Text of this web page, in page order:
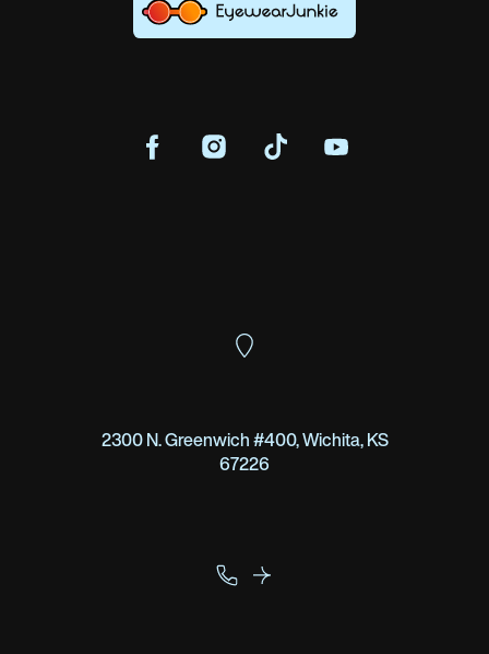
2300 N. Greenwich #400, Wichita, KS
67226